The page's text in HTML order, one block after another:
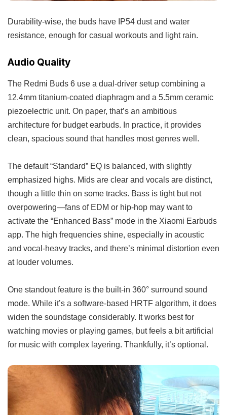
Durability-wise, the buds have IP54 dust and water
resistance, enough for casual workouts and light rain.
Audio Quality
The Redmi Buds 6 use a dual-driver setup combining a
12.4mm titanium-coated diaphragm and a 5.5mm ceramic
piezoelectric unit. On paper, that’s an ambitious
architecture for budget earbuds. In practice, it provides
clean, spacious sound that handles most genres well.
The default “Standard” EQ is balanced, with slightly
emphasized highs. Mids are clear and vocals are distinct,
though a little thin on some tracks. Bass is tight but not
overpowering—fans of EDM or hip-hop may want to
activate the “Enhanced Bass” mode in the Xiaomi Earbuds
app. The high frequencies shine, especially in acoustic
and vocal-heavy tracks, and there’s minimal distortion even
at louder volumes.
One standout feature is the built-in 360° surround sound
mode. While it’s a software-based HRTF algorithm, it does
widen the soundstage considerably. It works best for
watching movies or playing games, but feels a bit artificial
for music with complex layering. Thankfully, it’s optional.